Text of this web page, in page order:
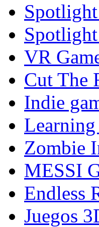
VR
Cut The
Indie
Zombie
MESSI
Endless
Juegos